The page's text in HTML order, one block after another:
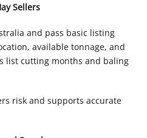
Sellers
and pass basic listing
available tonnage, and
list cutting months and baling
risk and supports accurate